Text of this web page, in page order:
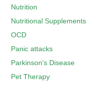
Nutrition
Nutritional Supplements
OCD
Panic attacks
Parkinson's Disease
Pet Therapy